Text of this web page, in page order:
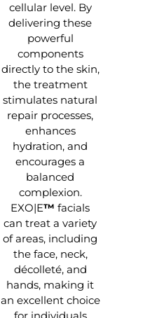
cellular level. By
delivering these
powerful
components
directly to the skin,
the treatment
stimulates natural
repair processes,
enhances
hydration, and
encourages a
balanced
complexion.
EXO|E™ facials
can treat a variety
of areas, including
the face, neck,
décolleté, and
hands, making it
an excellent choice